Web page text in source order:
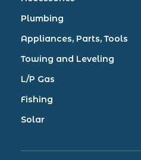
Plumbing
Appliances, Parts, Tools
Towing and Leveling
L/P Gas
Fishing
Solar